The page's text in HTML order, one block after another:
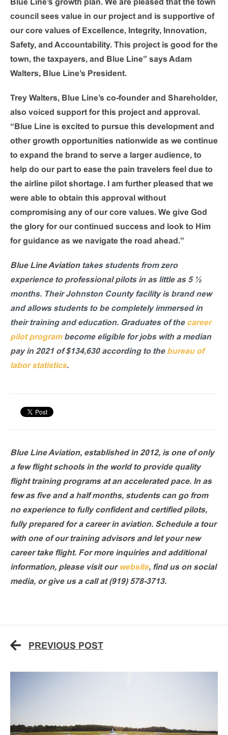
Blue Line’s growth plan. We are pleased that the town
council sees value in our project and is supportive of
our core values of Excellence, Integrity, Innovation,
Safety, and Accountability. This project is good for the
town, the taxpayers, and Blue Line” says Adam
Walters, Blue Line’s President.
Trey Walters, Blue Line’s co-founder and Shareholder,
also voiced support for this project and approval.
“Blue Line is excited to pursue this development and
other growth opportunities nationwide as we continue
to expand the brand to serve a larger audience, to
help do our part to ease the pain travelers feel due to
the airline pilot shortage. I am further pleased that we
were able to obtain this approval without
compromising any of our core values. We give God
the glory for our continued success and look to Him
for guidance as we navigate the road ahead.”
Blue Line Aviationtakes students from zero
experience to professional pilots in as little as 5 ½
months. Their Johnston County facility is brand new
and allows students to be completely immersed in
their training and education. Graduates of the career
pilot programbecome eligible for jobs with a median
pay in 2021 of $134,630 according to thebureau of
labor statistics.
Blue Line Aviation, established in 2012, is one of only
a few flight schools in the world to provide quality
flight training programs at an accelerated pace. In as
few as five and a half months, students can go from
no experience to fully confident and certified pilots,
fully prepared for a career in aviation. Schedule a tour
with one of our training advisors and let your new
career take flight. For more inquiries and additional
information, please visit our website, find us on social
media, or give us a call at (919) 578-3713.
PREVIOUS POST